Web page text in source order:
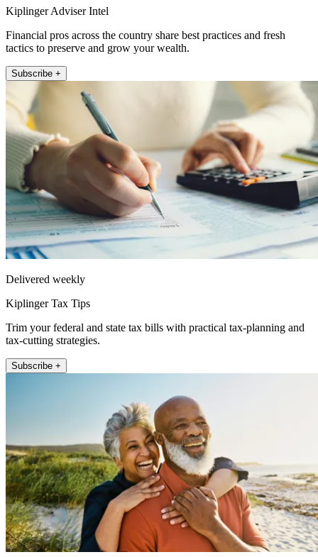
Kiplinger Adviser Intel
Financial pros across the country share best practices and fresh
tactics to preserve and grow your wealth.
Subscribe +
Delivered weekly
Kiplinger Tax Tips
Trim your federal and state tax bills with practical tax-planning and
tax-cutting strategies.
Subscribe +